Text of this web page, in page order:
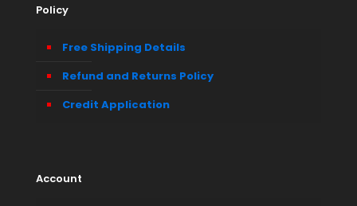
Policy
Free Shipping Details
Refund and Returns Policy
Credit Application
Account